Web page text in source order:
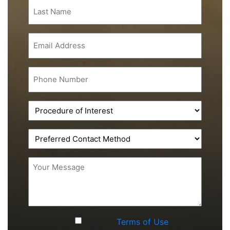
Name
Procedure
of
Interest
(Required)
Preferred
Contact
Method
Message
Terms of Use